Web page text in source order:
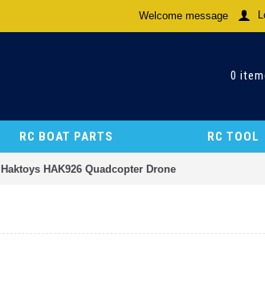
Welcome message
0
RC BOAT PARTS RC TOOL
HAK926 Quadcopter Drone